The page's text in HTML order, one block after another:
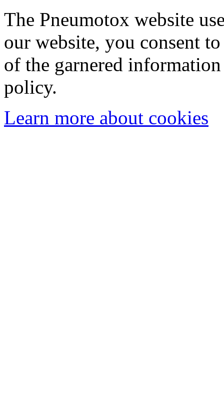
The Pneumotox website
our website, you consent
of the garnered
policy.
Learn more about cookies